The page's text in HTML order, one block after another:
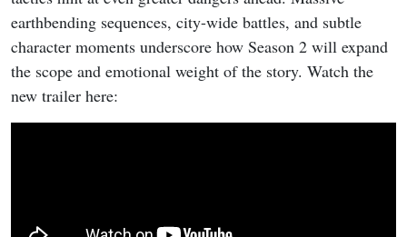
earthbending sequences, city-wide battles, and subtle
character moments underscore how Season 2 will expand
the scope and emotional weight of the story. Watch the
new trailer here: